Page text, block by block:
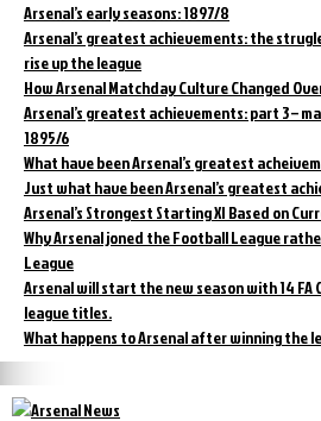
Arsenal’s early seasons: 1897/8
Arsenal’s greatest achievements: the
rise up the league
How Arsenal Matchday Culture Changed
Arsenal’s greatest achievements: part 3 –
1895/6
What have been Arsenal’s greatest
Just what have been Arsenal’s greatest
Arsenal’s Strongest Starting XI Based on
Why Arsenal joned the Football League
League
Arsenal will start the new season with 14 FA
league titles.
What happens to Arsenal after winning the